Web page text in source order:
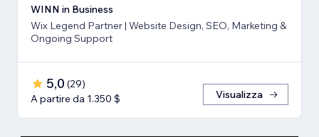
WINN in Business
Wix Legend Partner | Website Design, SEO, Marketing &
Ongoing Support
5,0 (29)
A partire da 1.350 $
Visualizza